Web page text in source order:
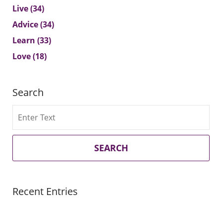
Live(34)
Advice(34)
Learn (33)
Love(18)
Search
SEARCH
Recent Entries